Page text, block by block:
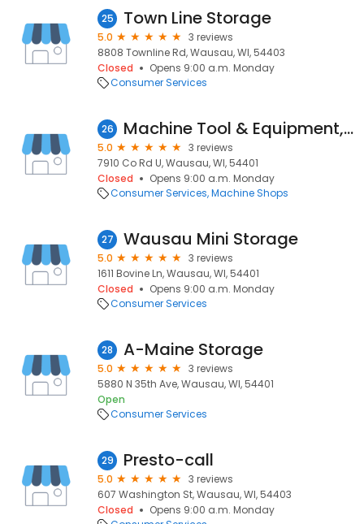
25 Town Line Storage
5.0
3 reviews
8808 Townline Rd, Wausau, WI, 54403
Closed
Opens 9:00 a.m. Monday
Consumer Services
26 Machine Tool & Equipment, Inc.
5.0
3 reviews
7910 Co Rd U, Wausau, WI, 54401
Closed
Opens 9:00 a.m. Monday
Consumer Services Machine Shops
27 Wausau Mini Storage
5.0
3 reviews
1611 Bovine Ln, Wausau, WI, 54401
Closed
Opens 9:00 a.m. Monday
Consumer Services
28 A-Maine Storage
5.0
3 reviews
5880 N 35th Ave, Wausau, WI, 54401
Open
Consumer Services
29 Presto-call
5.0
3 reviews
607 Washington St, Wausau, WI, 54403
Closed
Opens 9:00 a.m. Monday